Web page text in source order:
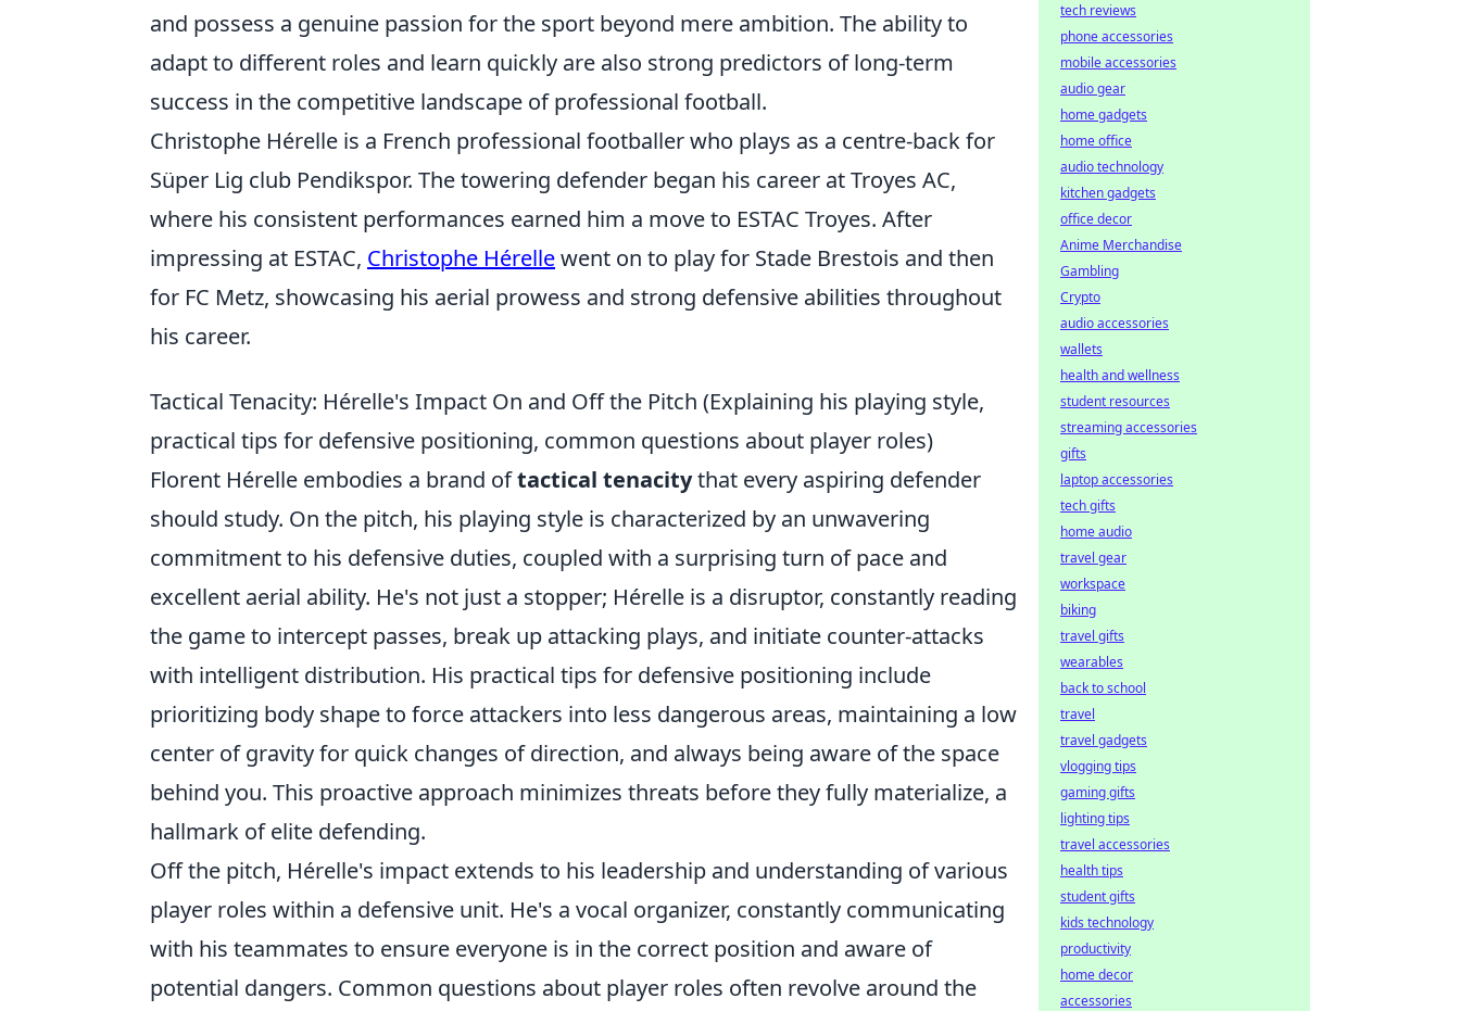
and possess a genuine passion for the sport beyond mere ambition. The ability to
adapt to different roles and learn quickly are also strong predictors of long-term
success in the competitive landscape of professional football.
Christophe Hérelle is a French professional footballer who plays as a centre-back for
Süper Lig club Pendikspor. The towering defender began his career at Troyes AC,
where his consistent performances earned him a move to ESTAC Troyes. After
impressing at ESTAC, Christophe Hérellewent on to play for Stade Brestois and then
for FC Metz, showcasing his aerial prowess and strong defensive abilities throughout
his career.
Tactical Tenacity: Hérelle's Impact On and Off the Pitch (Explaining his playing style,
practical tips for defensive positioning, common questions about player roles)
Florent Hérelle embodies a brand oftactical tenacitythat every aspiring defender
should study. On the pitch, his playing style is characterized by an unwavering
commitment to his defensive duties, coupled with a surprising turn of pace and
excellent aerial ability. He's not just a stopper; Hérelle is a disruptor, constantly reading
the game to intercept passes, break up attacking plays, and initiate counter-attacks
with intelligent distribution. His practical tips for defensive positioning include
prioritizing body shape to force attackers into less dangerous areas, maintaining a low
center of gravity for quick changes of direction, and always being aware of the space
behind you. This proactive approach minimizes threats before they fully materialize, a
hallmark of elite defending.
Off the pitch, Hérelle's impact extends to his leadership and understanding of various
player roles within a defensive unit. He's a vocal organizer, constantly communicating
with his teammates to ensure everyone is in the correct position and aware of
potential dangers. Common questions about player roles often revolve around the
tech reviews
phone accessories
mobile accessories
audio gear
home gadgets
home office
audio technology
kitchen gadgets
office decor
Anime Merchandise
Gambling
Crypto
audio accessories
wallets
health and wellness
student resources
streaming accessories
gifts
laptop accessories
tech gifts
home audio
travel gear
workspace
biking
travel gifts
wearables
back to school
travel
travel gadgets
vlogging tips
gaming gifts
lighting tips
travel accessories
health tips
student gifts
kids technology
productivity
home decor
accessories